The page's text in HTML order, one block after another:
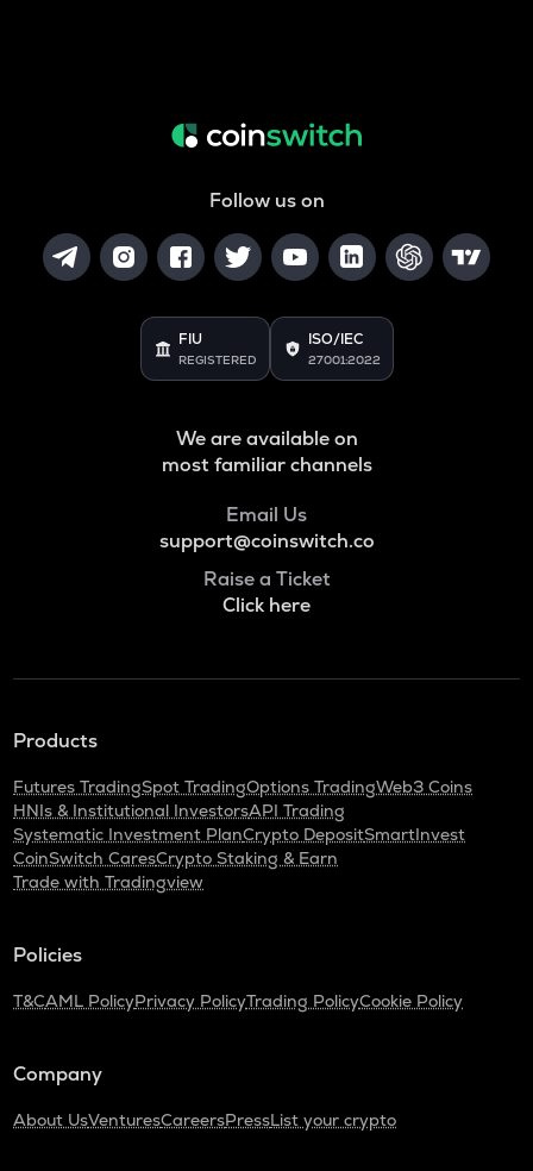
Follow us on
FIU
REGISTERED
ISO/IEC
27001:2022
We are available on
most familiar channels
Email Us
support@coinswitch.co
Raise a Ticket
Click here
Products
Futures TradingSpot TradingOptions TradingWeb3 Coins
HNIs & Institutional InvestorsAPI Trading
Systematic Investment PlanCrypto DepositSmartInvest
CoinSwitch CaresCrypto Staking & Earn
Trade with Tradingview
Policies
T&CAML PolicyPrivacy PolicyTrading PolicyCookie Policy
Company
About UsVenturesCareersPressList your crypto